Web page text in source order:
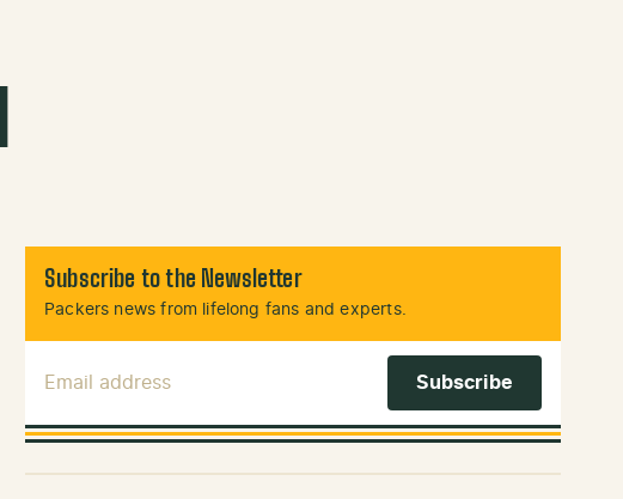
Subscribe to the Newsletter
Packers news from lifelong fans and experts.